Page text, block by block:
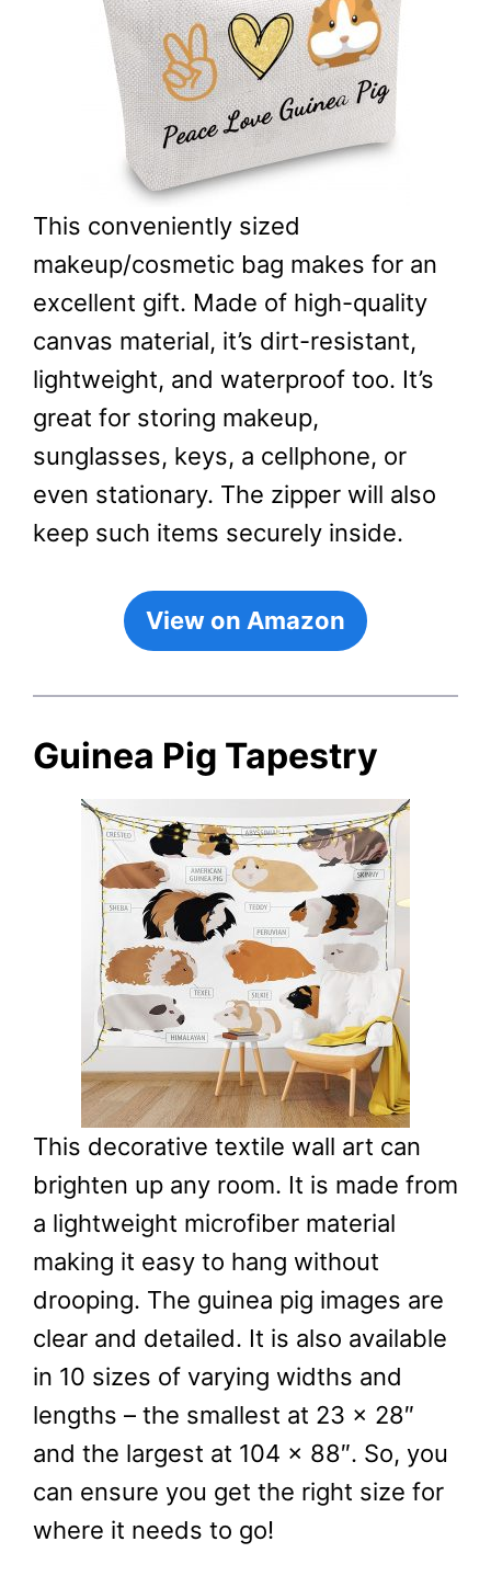
This conveniently sized
makeup/cosmetic bag makes for an
excellent gift. Made of high-quality
canvas material, it’s dirt-resistant,
lightweight, and waterproof too. It’s
great for storing makeup,
sunglasses, keys, a cellphone, or
even stationary. The zipper will also
keep such items securely inside.
View on Amazon
Guinea Pig Tapestry
This decorative textile wall art can
brighten up any room. It is made from
a lightweight microfiber material
making it easy to hang without
drooping. The guinea pig images are
clear and detailed. It is also available
in 10 sizes of varying widths and
lengths – the smallest at 23 x 28″
and the largest at 104 x 88″. So, you
can ensure you get the right size for
where it needs to go!